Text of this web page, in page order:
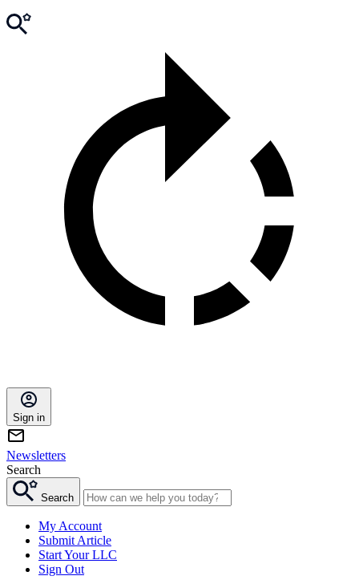
Sign in
Newsletters
Search
Search
My Account
Submit Article
Start Your LLC
Sign Out